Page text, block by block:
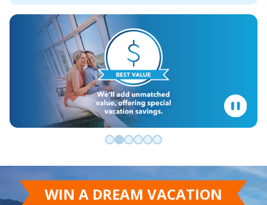
WIN A DREAM VACATION